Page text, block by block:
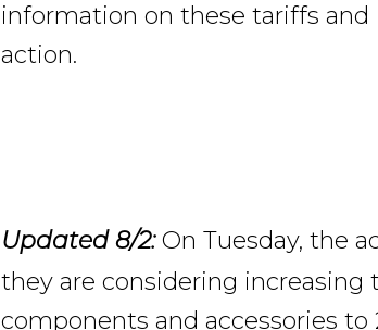
information on these tariffs
action.
Updated 8/2: On Tuesday, the
they are considering increasing
components and accessories to